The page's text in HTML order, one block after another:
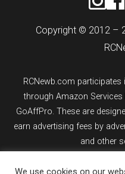
Copyright © 2012 –
RCNewb.com
through Amazon Services
GoAffPro. These are
earn advertising fees by
and other
If you purchase an item
We use cookies on our